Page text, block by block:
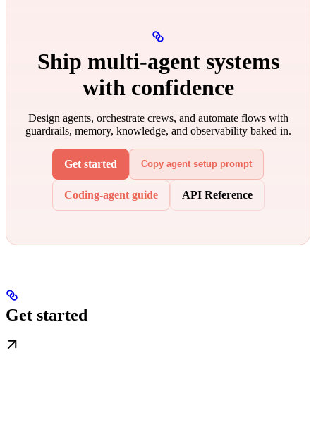
Ship multi‑agent systems
with confidence
Design agents, orchestrate crews, and automate flows with
guardrails, memory, knowledge, and observability baked in.
Get started Copy agent setup prompt
Coding-agent guide API Reference
Get started